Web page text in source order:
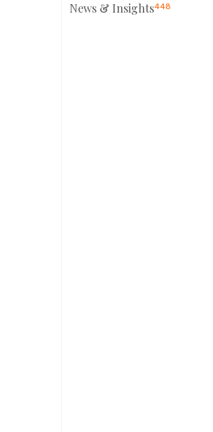
News & Insights448